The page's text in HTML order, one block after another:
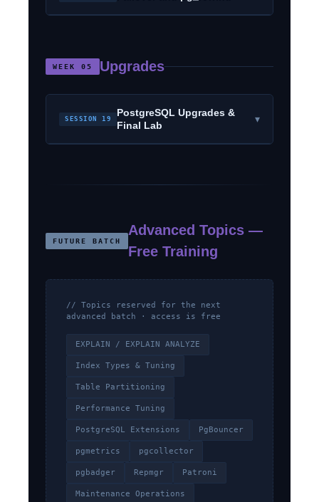
WEEK 05 Upgrades
SESSION 19
PostgreSQL Upgrades &
Final Lab
▾
FUTURE BATCH
Advanced Topics —
Free Training
// Topics reserved for the next
advanced batch · access is free
EXPLAIN / EXPLAIN ANALYZE
Index Types & Tuning
Table Partitioning
Performance Tuning
PostgreSQL Extensions PgBouncer
pgmetrics pgcollector
pgbadger Repmgr Patroni
Maintenance Operations